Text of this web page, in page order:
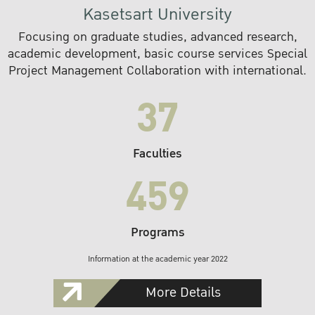
Kasetsart University
Focusing on graduate studies, advanced research,
academic development, basic course services Special
Project Management Collaboration with international.
37
Faculties
459
Programs
Information at the academic year 2022
More Details